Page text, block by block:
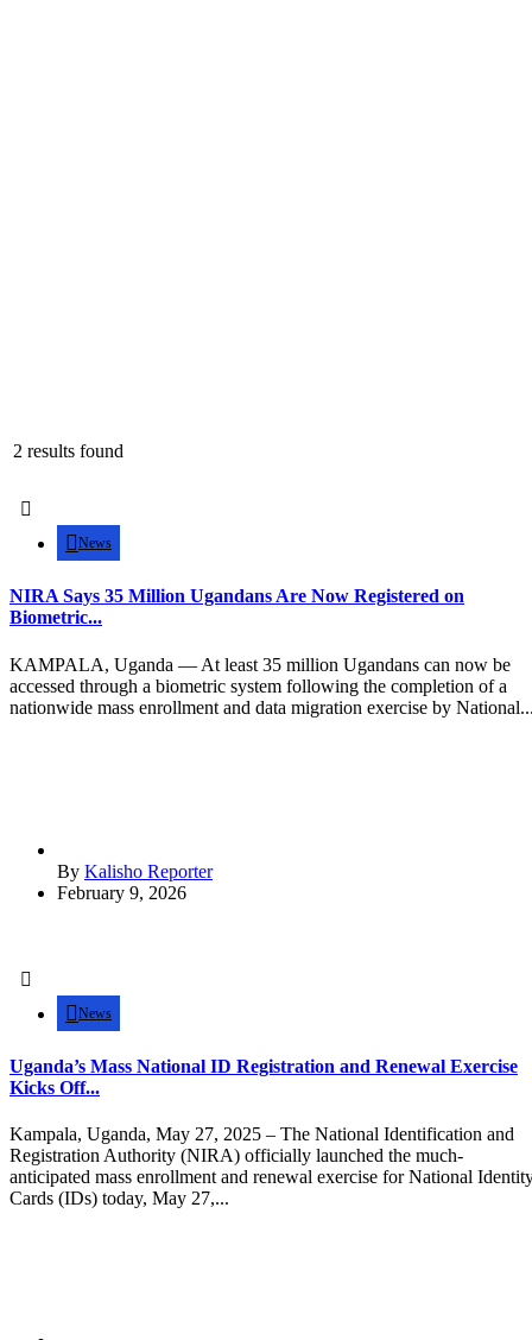
2 results found
News
NIRA Says 35 Million Ugandans Are Now Registered on
Biometric...
KAMPALA, Uganda — At least 35 million Ugandans can now be
accessed through a biometric system following the completion of a
nationwide mass enrollment and data migration exercise by
By Kalisho Reporter
February 9, 2026
News
Uganda’s Mass National ID Registration and Renewal Exercise
Kicks Off...
Kampala, Uganda, May 27, 2025 – The National Identification and
Registration Authority (NIRA) officially launched the much-
anticipated mass enrollment and renewal exercise for National
Cards (IDs) today, May 27,...